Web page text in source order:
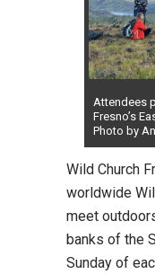
Attendees
Fresno’s
Photo by
Wild Church
worldwide
meet
banks of the
Sunday of